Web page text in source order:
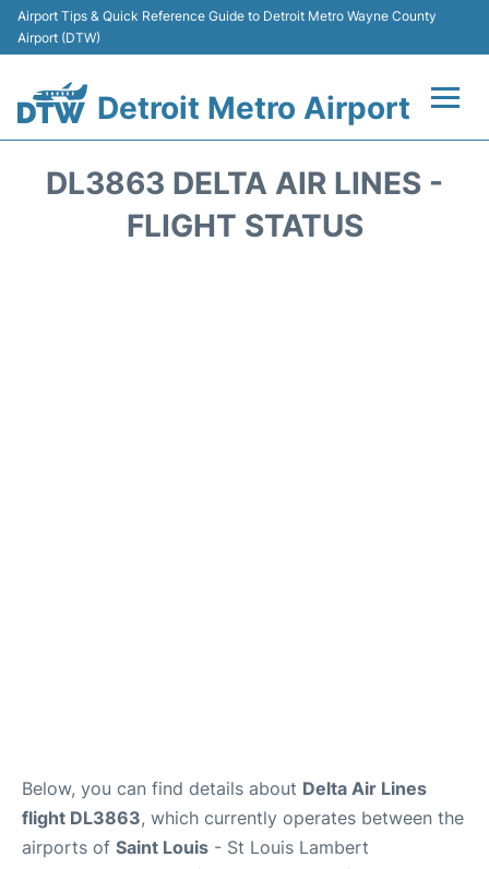
Airport Tips & Quick Reference Guide to Detroit Metro Wayne County
Airport (DTW)
Detroit Metro Airport
DL3863 DELTA AIR LINES -
FLIGHT STATUS
Below, you can find details about Delta Air Lines
flight DL3863, which currently operates between the
airports of Saint Louis - St Louis Lambert